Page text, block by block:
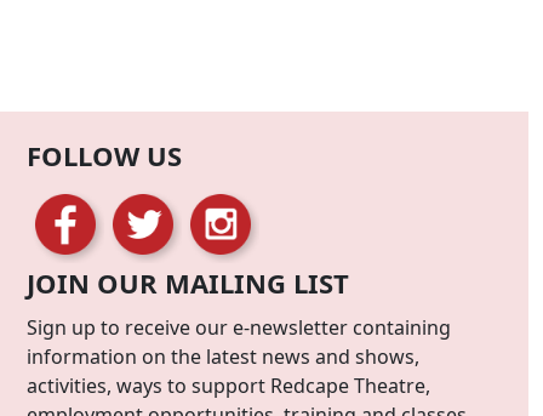
FOLLOW US
JOIN OUR MAILING LIST
Sign up to receive our e-newsletter containing
information on the latest news and shows,
activities, ways to support Redcape Theatre,